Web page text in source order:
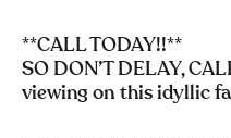
**CALL TODAY!!**
SO DON’T DELAY,
viewing on this idyllic